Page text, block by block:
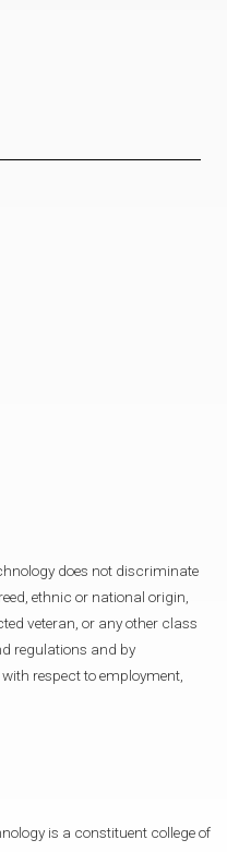
does not discriminate
ethnic or national origin,
veteran, or any other class
regulations and by
respect to employment,
is a constituent college of